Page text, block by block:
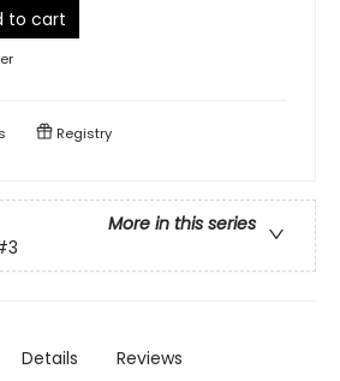
to cart
Registry
More in this series
Details Reviews